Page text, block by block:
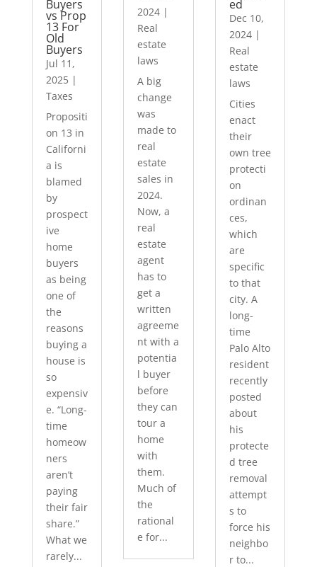
Buyers
vs Prop
13 For
Old
Buyers
Jul 11,
2025|
Taxes
Propositi
on 13 in
Californi
a is
blamed
by
prospect
ive
home
buyers
as being
one of
the
reasons
buying a
house is
so
expensiv
e. “Long-
time
homeow
ners
aren’t
paying
their fair
share.”
What we
rarely...
2024 |
Real
estate
laws
A big
change
was
made to
real
estate
sales in
2024.
Now, a
real
estate
agent
has to
get a
written
agreeme
nt with a
potentia
l buyer
before
they can
tour a
home
with
them.
Much of
the
rational
e for...
ed
Dec 10,
2024|
Real
estate
laws
Cities
enact
their
own tree
protecti
on
ordinan
ces,
which
are
specific
to that
city. A
long-
time
Palo Alto
resident
recently
posted
about
his
protecte
d tree
removal
attempt
s to
force his
neighbo
r to...